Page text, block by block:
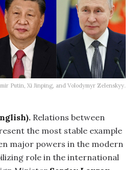
Putin, Xi Jinping, and Volodymyr Zelenskyy.
Relations between
the most stable example
major powers in the modern
role in the international